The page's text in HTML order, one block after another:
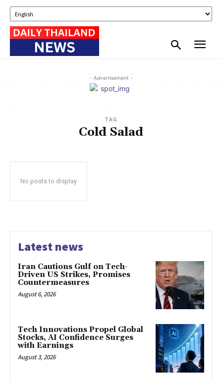
- Advertisement -
TAG
Cold Salad
No posts to display
Latest news
Iran Cautions Gulf on Tech-
Driven US Strikes, Promises
Countermeasures
August 6, 2026
Tech Innovations Propel Global
Stocks, AI Confidence Surges
with Earnings
August 3, 2026